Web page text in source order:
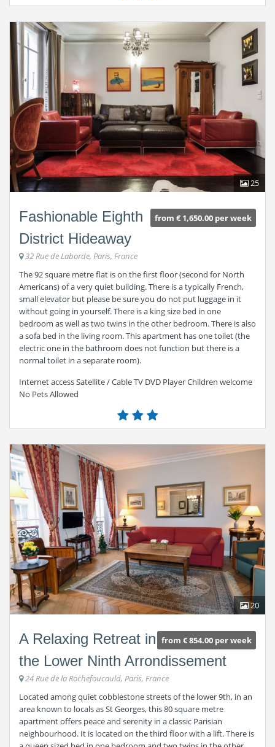
25
from € 1,650.00 per week
Fashionable Eighth
District Hideaway
32 Rue de Laborde, Paris, France
The 92 square metre flat is on the first floor (second for North
Americans) of a very quiet building. There is a typically French,
small elevator but please be sure you do not put luggage in it
without going in yourself. There is a king size bed in one
bedroom as well as two twins in the other bedroom. There is also
a sofa bed in the living room. This apartment has one toilet (the
electric one in the bathroom does not function but there is a
normal toilet in a separate room).
Internet access Satellite / Cable TV DVD Player Children welcome
No Pets Allowed
20
from € 854.00 per week
A Relaxing Retreat in
the Lower Ninth Arrondissement
24 Rue de la Rochefoucauld, Paris, France
Located among quiet cobblestone streets of the lower 9th, in an
area known to locals as St Georges, this 80 square metre
apartment offers peace and serenity in a classic Parisian
neighbourhood. It is located on the third floor with a lift. There is